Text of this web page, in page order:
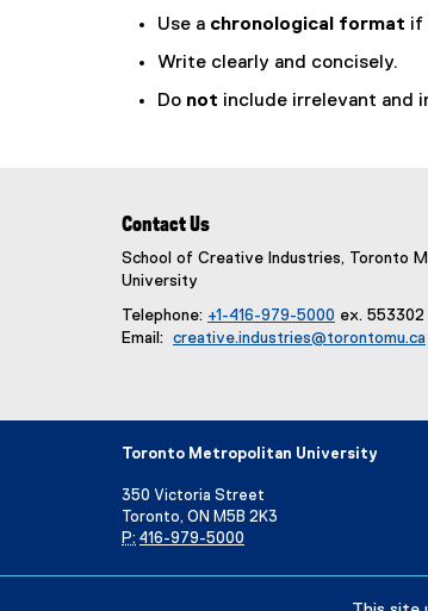
Use a chronological format if
Write clearly and concisely.
Do not include irrelevant and
Contact Us
School of Creative Industries, Toronto
University
Telephone: +1-416-979-5000 ex. 553302
Email: creative.industries@torontomu.ca
Toronto Metropolitan University
350 Victoria Street
Toronto, ON M5B 2K3
P: 416-979-5000